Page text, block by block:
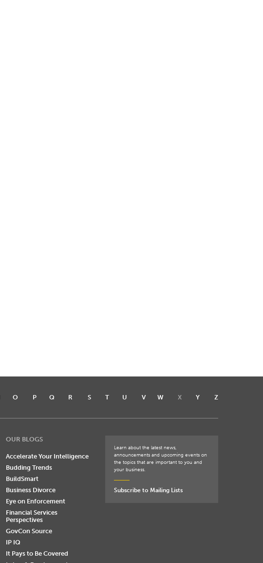
O P Q R S T U V W X Y Z
OUR BLOGS
Accelerate Your Intelligence
Budding Trends
BuildSmart
Business Divorce
Eye on Enforcement
Financial Services
Perspectives
GovCon Source
IP IQ
It Pays to Be Covered
Learn about the latest news,
announcements and upcoming events on
the topics that are important to you and
your business.
Subscribe to Mailing Lists